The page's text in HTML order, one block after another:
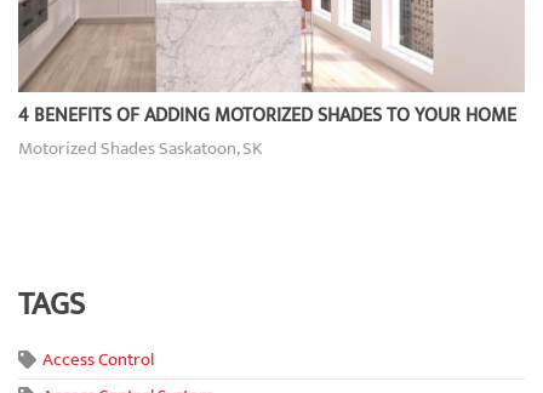
4 BENEFITS OF ADDING MOTORIZED SHADES TO YOUR HOME
Motorized Shades Saskatoon, SK
TAGS
Access Control